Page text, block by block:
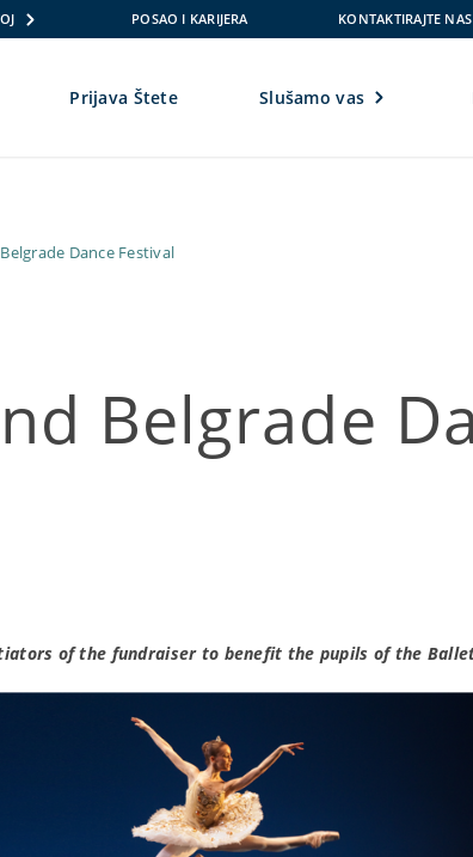
POSAO I KARIJERA KONTAKTIRAJTE NAS
Prijava Štete Slušamo vas
Dance Festival
Belgrade
of the fundraiser to benefit the pupils of the